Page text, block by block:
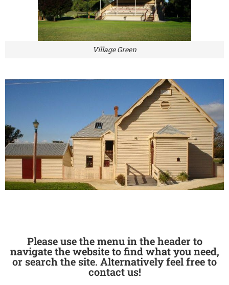
Village Green
Please use the menu in the header to
navigate the website to find what you need,
or search the site. Alternatively feel free to
contact us!